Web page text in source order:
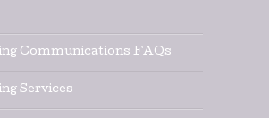
Communications FAQs
Services